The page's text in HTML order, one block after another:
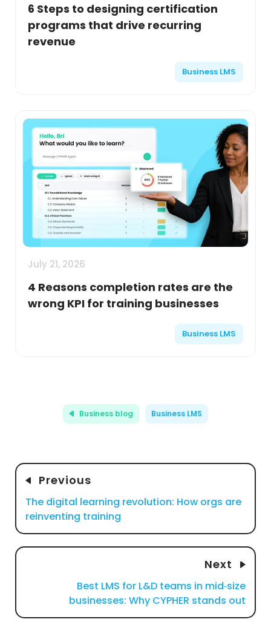
6 Steps to designing certification
programs that drive recurring
revenue
Business LMS
July 21, 2026
4 Reasons completion rates are the
wrong KPI for training businesses
Business LMS
Business blog Business LMS
Previous
The digital learning revolution: How orgs are
reinventing training
Next
Best LMS for L&D teams in mid‑size
businesses: Why CYPHER stands out